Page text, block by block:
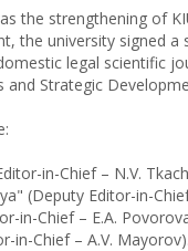
the strengthening of
the university signed
legal scientific
and Strategic
in-Chief – N.V.
(Deputy Editor-in-
in-Chief – E.A.
Chief – A.V.